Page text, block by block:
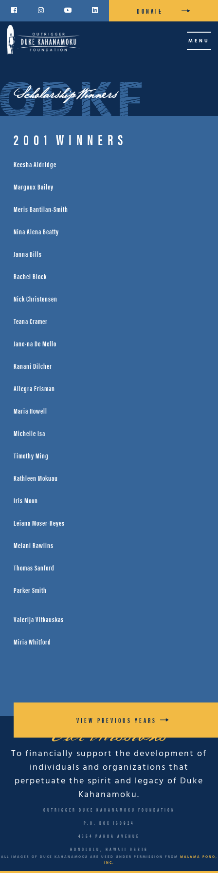
MENU
DONATE
   
Scholarship Winners
2001 WINNERS
Keesha Aldridge
Margaux Bailey
Meris Bantilan-Smith
Nina Alena Beatty
Janna Bills
Rachel Block
Nick Christensen
Teana Cramer
Jane-na De Mello
Kanani Dilcher
Allegra Erisman
Maria Howell
Michelle Isa
Timothy Ming
Kathleen Mokuau
Iris Moon
Leiana Moser-Reyes
Melani Rawlins
Thomas Sanford
Parker Smith
Valerija Vitkauskas
Miria Whitford
VIEW PREVIOUS YEARS
Our Missions
To financially support the development of
individuals and organizations that
perpetuate the spirit and legacy of Duke
Kahanamoku.
OUTRIGGER DUKE KAHANAMOKU FOUNDATION
P.O. BOX 160924
4354 PAHOA AVENUE
HONOLULU, HAWAII 96816
ALL IMAGES OF DUKE KAHANAMOKU ARE USED UNDER PERMISSION FROM MALAMA PONO,
INC.